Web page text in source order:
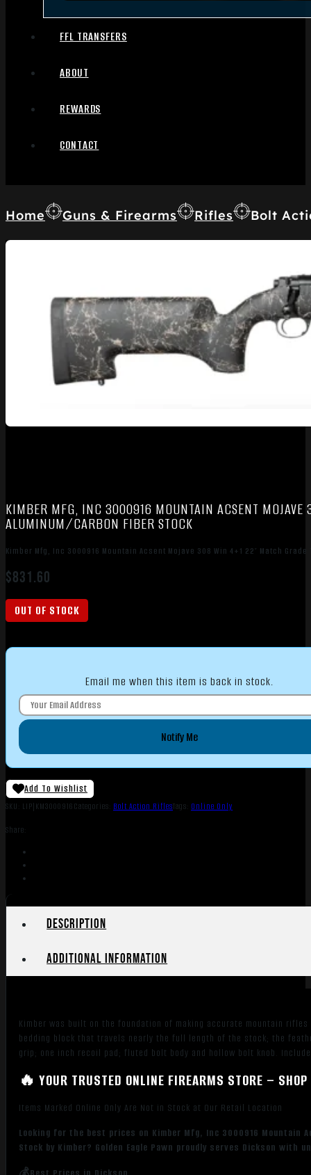
FFL TRANSFERS
ABOUT
REWARDS
CONTACT
Home Guns & Firearms Rifles Bolt
KIMBER MFG, INC 3000916 MOUNTAIN ACSENT
ALUMINUM/CARBON FIBER STOCK
Kimber Mfg, Inc 3000916 Mountain Acsent Mojave 308 Win 4+1 22″ Match
$831.60
OUT OF STOCK
Email me when this item is back in stock.
Notify Me
Add To Wishlist
SKU: LIP|KM3000916Categories: Bolt Action RiflesTags: Online Only
Share:
Description
Additional information
Kimber was built on the foundation of making accurate mountain
bedding block that travels nearly the full length of the stock; the
grip; one inch recoil pad; fluted bolt body and hollow bolt knob.
🔥 YOUR TRUSTED ONLINE FIREARMS STORE –
Items Marked Online Only Are Not in Stock at Our Retail Location
Looking for the best prices on Kimber Mfg, Inc 3000916 Mountain
Stock by Kimber? Golden Eagle Pawn proudly serves Dickson